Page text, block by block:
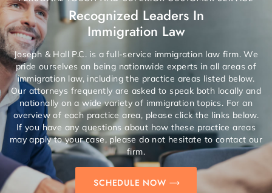
Recognized Leaders In
Immigration Law
Joseph & Hall P.C. is a full-service immigration law firm. We
pride ourselves on being nationwide experts in all areas of
immigration law, including the practice areas listed below.
Our attorneys frequently are asked to speak both locally and
nationally on a wide variety of immigration topics. For an
overview of each practice area, please click the links below.
If you have any questions about how these practice areas
may apply to your case, please do not hesitate to contact our
firm.
SCHEDULE NOW